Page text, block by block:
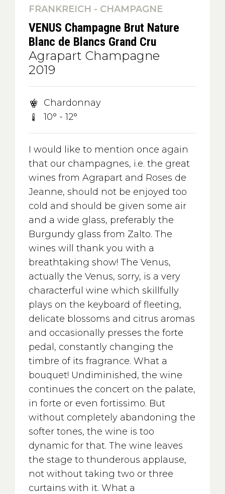
FRANKREICH - CHAMPAGNE
VENUS Champagne Brut Nature
Blanc de Blancs Grand Cru
Agrapart Champagne
2019
Chardonnay
10° - 12°
I would like to mention once again
that our champagnes, i.e. the great
wines from Agrapart and Roses de
Jeanne, should not be enjoyed too
cold and should be given some air
and a wide glass, preferably the
Burgundy glass from Zalto. The
wines will thank you with a
breathtaking show! The Venus,
actually the Venus, sorry, is a very
characterful wine which skillfully
plays on the keyboard of fleeting,
delicate blossoms and citrus aromas
and occasionally presses the forte
pedal, constantly changing the
timbre of its fragrance. What a
bouquet! Undiminished, the wine
continues the concert on the palate,
in forte or even fortissimo. But
without completely abandoning the
softer tones, the wine is too
dynamic for that. The wine leaves
the stage to thunderous applause,
not without taking two or three
curtains with it. What a